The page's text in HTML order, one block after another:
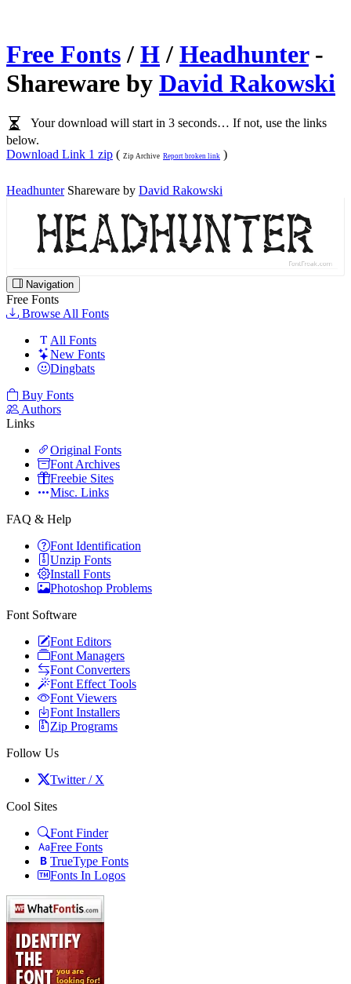
Free Fonts/ H/ Headhunter-
Shareware by David Rakowski
Your download will start in 3 seconds… If not, use the links
below.
Download Link 1 zip ( Zip Archive Report broken link )
Headhunter Shareware by David Rakowski
Navigation
Free Fonts
Browse All Fonts
All Fonts
New Fonts
Dingbats
Buy Fonts
Authors
Links
Original Fonts
Font Archives
Freebie Sites
Misc. Links
FAQ & Help
Font Identification
Unzip Fonts
Install Fonts
Photoshop Problems
Font Software
Font Editors
Font Managers
Font Converters
Font Effect Tools
Font Viewers
Font Installers
Zip Programs
Follow Us
Twitter / X
Cool Sites
Font Finder
Free Fonts
TrueType Fonts
Fonts In Logos